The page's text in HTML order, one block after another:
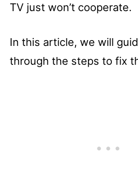
TV just won’t cooperate.
In this article, we will
through the steps to fix